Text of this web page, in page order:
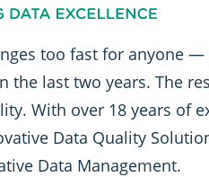
too fast for anyone
the last two years. The
With over 18 years of
Data Quality
Data Management.